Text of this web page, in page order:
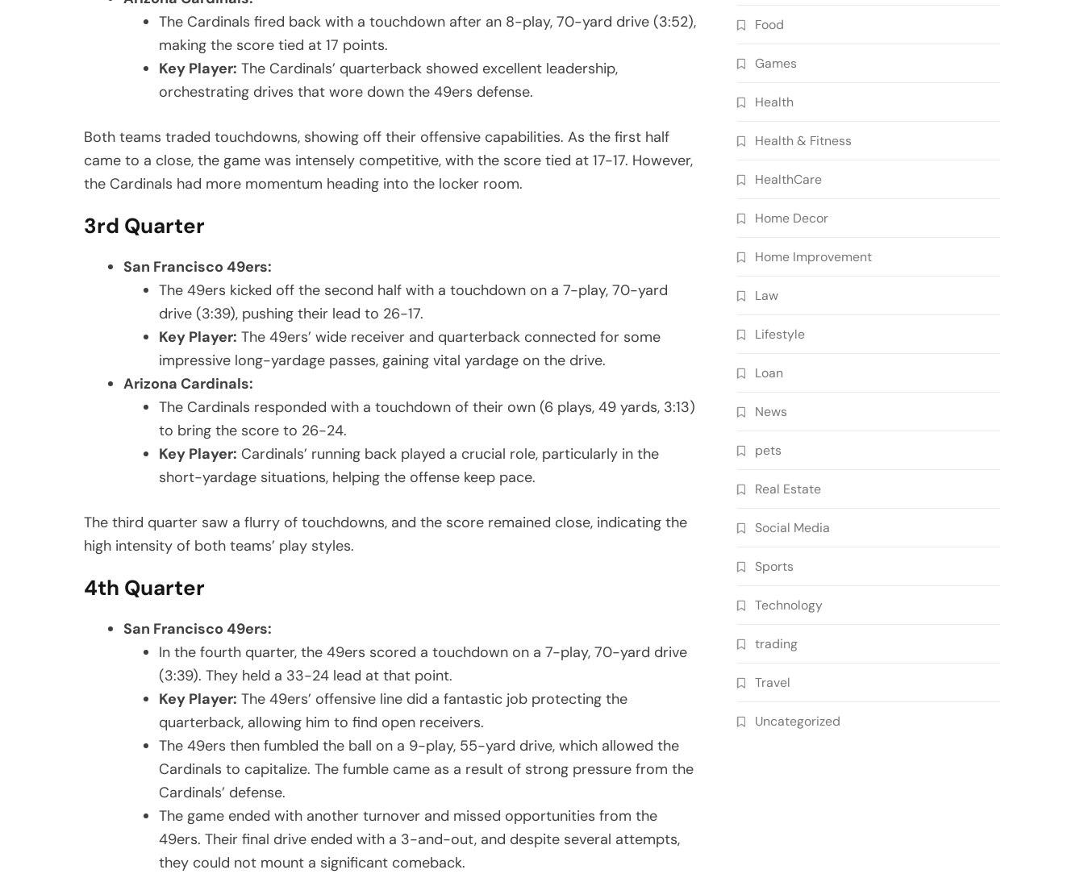
The Cardinals fired back with a touchdown after an 8-play, 70-yard drive (3:52),
making the score tied at 17 points.
Key Player: The Cardinals’ quarterback showed excellent leadership,
orchestrating drives that wore down the 49ers defense.
Both teams traded touchdowns, showing off their offensive capabilities. As the first half
came to a close, the game was intensely competitive, with the score tied at 17-17. However,
the Cardinals had more momentum heading into the locker room.
3rd Quarter
San Francisco 49ers:
The 49ers kicked off the second half with a touchdown on a 7-play, 70-yard
drive (3:39), pushing their lead to 26-17.
Key Player: The 49ers’ wide receiver and quarterback connected for some
impressive long-yardage passes, gaining vital yardage on the drive.
Arizona Cardinals:
The Cardinals responded with a touchdown of their own (6 plays, 49 yards, 3:13)
to bring the score to 26-24.
Key Player: Cardinals’ running back played a crucial role, particularly in the
short-yardage situations, helping the offense keep pace.
The third quarter saw a flurry of touchdowns, and the score remained close, indicating the
high intensity of both teams’ play styles.
4th Quarter
San Francisco 49ers:
In the fourth quarter, the 49ers scored a touchdown on a 7-play, 70-yard drive
(3:39). They held a 33-24 lead at that point.
Key Player: The 49ers’ offensive line did a fantastic job protecting the
quarterback, allowing him to find open receivers.
The 49ers then fumbled the ball on a 9-play, 55-yard drive, which allowed the
Cardinals to capitalize. The fumble came as a result of strong pressure from the
Cardinals’ defense.
The game ended with another turnover and missed opportunities from the
49ers. Their final drive ended with a 3-and-out, and despite several attempts,
they could not mount a significant comeback.
Food
Games
Health
Health & Fitness
HealthCare
Home Decor
Home Improvement
Law
Lifestyle
Loan
News
pets
Real Estate
Social Media
Sports
Technology
trading
Travel
Uncategorized